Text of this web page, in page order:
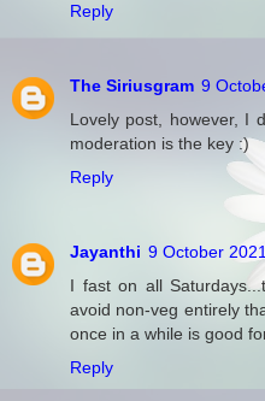
Reply
The Siriusgram 9
Lovely post, however, I
moderation is the key :)
Reply
Jayanthi 9 October
I fast on all
avoid non-veg entirely
once in a while is good
Reply